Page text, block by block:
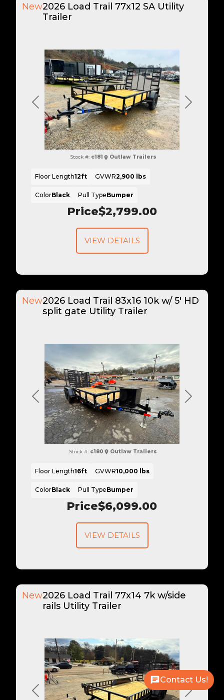
Previous Next
New2026 Load Trail 77x12 SA Utility
Trailer
Price$2,799.00
Stock #: c181 Outlaw Trailers
Floor Length12ft GVWR2,900 lbs
ColorBlack Pull TypeBumper
VIEW DETAILS
Previous Next
New2026 Load Trail 83x16 10k w/ 5' HD
split gate Utility Trailer
Price$6,099.00
Stock #: c180 Outlaw Trailers
Floor Length16ft GVWR10,000 lbs
ColorBlack Pull TypeBumper
VIEW DETAILS
Previous Next
New2026 Load Trail 77x14 7k w/side
rails Utility Trailer
Contact Us!